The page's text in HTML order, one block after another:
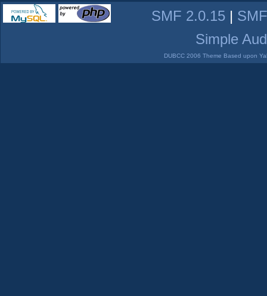
SMF 2.0.15 |
Simple
DUBCC 2006 Theme Based upon